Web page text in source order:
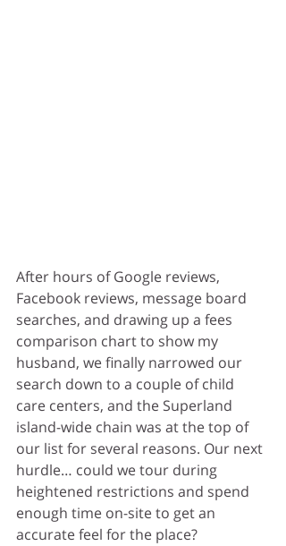
After hours of Google reviews,
Facebook reviews, message board
searches, and drawing up a fees
comparison chart to show my
husband, we finally narrowed our
search down to a couple of child
care centers, and the Superland
island-wide chain was at the top of
our list for several reasons. Our next
hurdle… could we tour during
heightened restrictions and spend
enough time on-site to get an
accurate feel for the place?